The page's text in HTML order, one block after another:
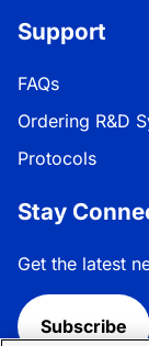
Support
FAQs
Ordering R&D
Protocols
Stay
Get the latest
Subscribe